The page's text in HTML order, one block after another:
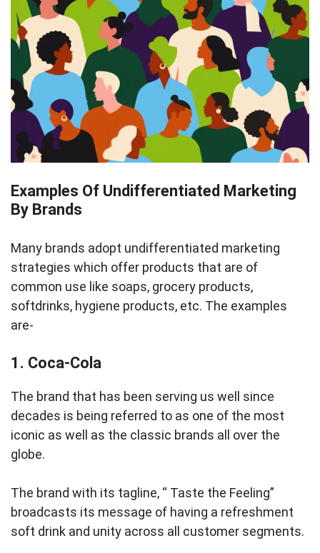
Examples Of Undifferentiated Marketing
By Brands
Many brands adopt undifferentiated marketing
strategies which offer products that are of
common use like soaps, grocery products,
softdrinks, hygiene products, etc. The examples
are-
1. Coca-Cola
The brand that has been serving us well since
decades is being referred to as one of the most
iconic as well as the classic brands all over the
globe.
The brand with its tagline, “ Taste the Feeling”
broadcasts its message of having a refreshment
soft drink and unity across all customer segments.